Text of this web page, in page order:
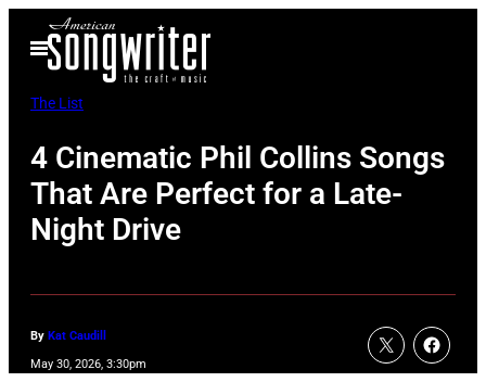
Open
Menu
The List
4 Cinematic Phil Collins Songs
That Are Perfect for a Late-
Night Drive
By Kat Caudill
May 30, 2026, 3:30pm